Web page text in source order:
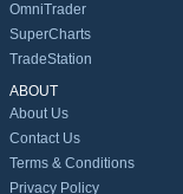
OmniTrader
SuperCharts
TradeStation
ABOUT
About Us
Contact Us
Terms & Conditions
Privacy Policy